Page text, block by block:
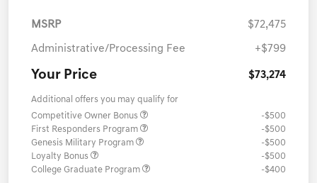
MSRP $72,475
Administrative/Processing Fee +$799
Your Price $73,274
Additional offers you may qualify for
Competitive Owner Bonus
-$500
First Responders Program
-$500
Genesis Military Program
-$500
Loyalty Bonus
-$500
College Graduate Program
-$400